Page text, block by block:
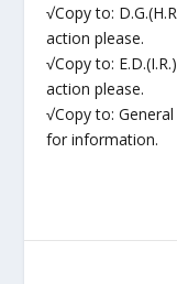
√Copy to:
action please.
√Copy to:
action please.
√Copy to:
for information.